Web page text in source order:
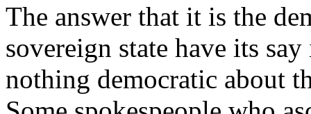
The answer that it is the
sovereign state have its
nothing democratic about